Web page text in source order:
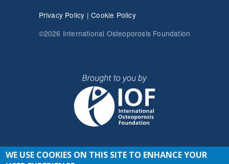
Privacy Policy |Cookie Policy
©2026 International Osteoporosis Foundation
WE USE COOKIES ON THIS SITE TO ENHANCE YOUR